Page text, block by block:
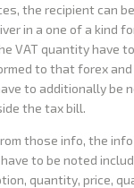
the recipient can
in a one of a kind
VAT quantity have
to that forex
to additionally be
the tax bill.
those info, the
to be noted
quantity, price,